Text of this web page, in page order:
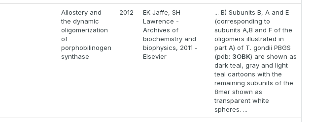
Allostery and
the dynamic
oligomerization
of
porphobilinogen
synthase
2012
EK Jaffe, SH
Lawrence -
Archives of
biochemistry and
biophysics, 2011 -
Elsevier
... B) Subunits B, A and E
(corresponding to
subunits A,B and F of the
oligomers illustrated in
part A) of T. gondii PBGS
(pdb: 3OBK) are shown as
dark teal, gray and light
teal cartoons with the
remaining subunits of the
8mer shown as
transparent white
spheres. ...